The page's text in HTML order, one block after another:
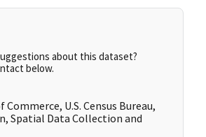
about this dataset?
below.
U.S. Census Bureau,
Spatial Data Collection and